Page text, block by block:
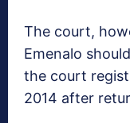
The court,
Emenalo
the court
2014 after